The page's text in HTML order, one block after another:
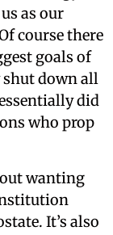
as our
course there
goals of
down all
did
who prop
wanting
It’s also